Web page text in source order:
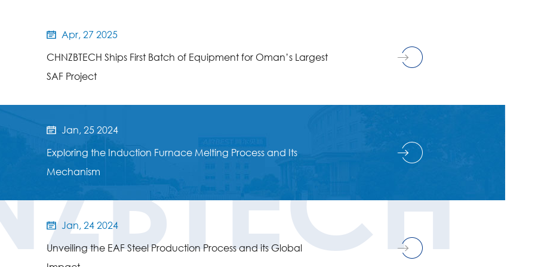

Apr, 27 2025
CHNZBTECH Ships First Batch of Equipment for Oman’s Largest
SAF Project

Jan, 25 2024
Exploring the Induction Furnace Melting Process and Its
Mechanism

Jan, 24 2024
Unveiling the EAF Steel Production Process and its Global